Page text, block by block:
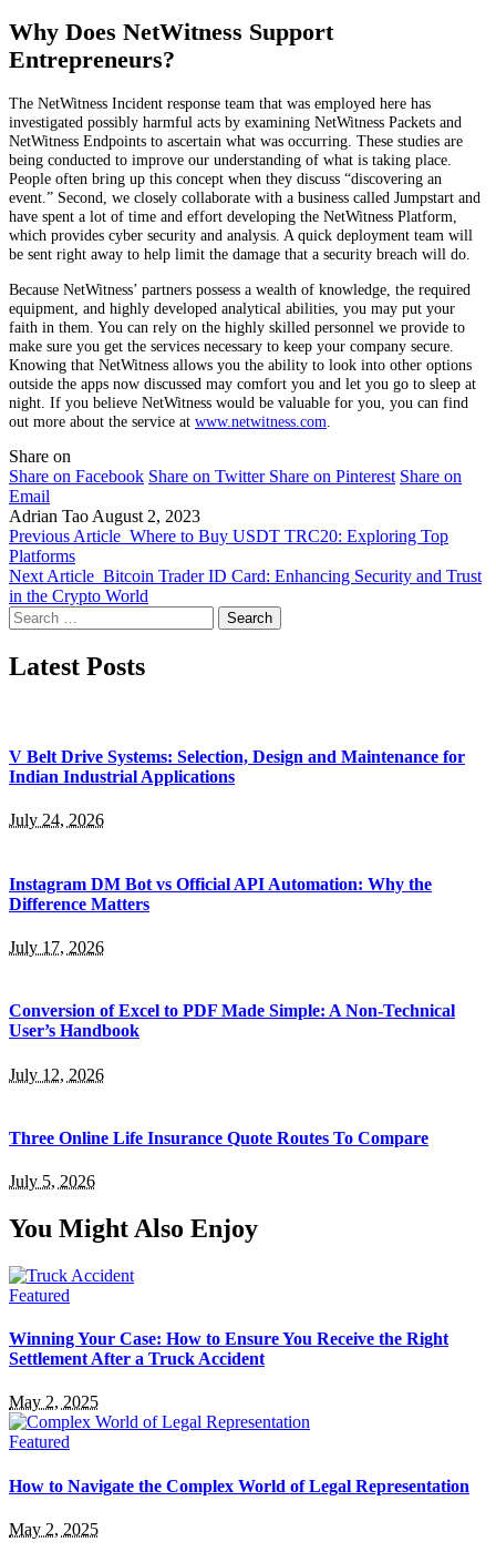
Why Does NetWitness Support
Entrepreneurs?
The NetWitness Incident response team that was employed here has
investigated possibly harmful acts by examining NetWitness Packets and
NetWitness Endpoints to ascertain what was occurring. These studies are
being conducted to improve our understanding of what is taking place.
People often bring up this concept when they discuss “discovering an
event.” Second, we closely collaborate with a business called Jumpstart and
have spent a lot of time and effort developing the NetWitness Platform,
which provides cyber security and analysis. A quick deployment team will
be sent right away to help limit the damage that a security breach will do.
Because NetWitness’ partners possess a wealth of knowledge, the required
equipment, and highly developed analytical abilities, you may put your
faith in them. You can rely on the highly skilled personnel we provide to
make sure you get the services necessary to keep your company secure.
Knowing that NetWitness allows you the ability to look into other options
outside the apps now discussed may comfort you and let you go to sleep at
night. If you believe NetWitness would be valuable for you, you can find
out more about the service at www.netwitness.com
Share on
Share on Facebook Share on Twitter Share on Pinterest Share on
Email
Adrian Tao August 2, 2023
Previous Article Where to Buy USDT TRC20: Exploring Top
Platforms
Next Article Bitcoin Trader ID Card: Enhancing Security and Trust
in the Crypto World
Search
for:
Latest Posts
V Belt Drive Systems: Selection, Design and Maintenance for
Indian Industrial Applications
July 24, 2026
Instagram DM Bot vs Official API Automation: Why the
Difference Matters
July 17, 2026
Conversion of Excel to PDF Made Simple: A Non-Technical
User’s Handbook
July 12, 2026
Three Online Life Insurance Quote Routes To Compare
July 5, 2026
You Might Also Enjoy
Featured
Winning Your Case: How to Ensure You Receive the Right
Settlement After a Truck Accident
May 2, 2025
Featured
How to Navigate the Complex World of Legal Representation
May 2, 2025